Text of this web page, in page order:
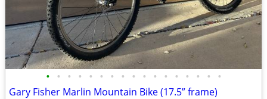
• • • • • • • • • • • • • • • • •
Gary Fisher Marlin Mountain Bike (17.5” frame)